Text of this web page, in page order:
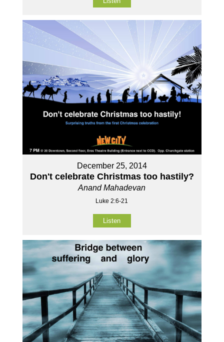
December 25, 2014
Don't celebrate Christmas too hastily?
Anand Mahadevan
Luke 2:6-21
Listen